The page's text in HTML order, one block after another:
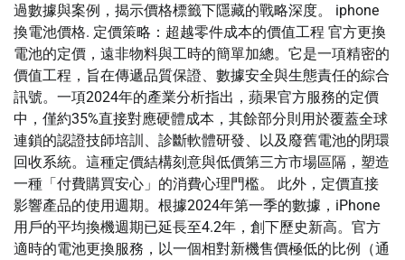
過數據與案例，揭示價格標籤下隱藏的戰略深度。 iphone
換電池價格. 定價策略：超越零件成本的價值工程 官方更換
電池的定價，遠非物料與工時的簡單加總。它是一項精密的
價值工程，旨在傳遞品質保證、數據安全與生態責任的綜合
訊號。一項2024年的產業分析指出，蘋果官方服務的定價
中，僅約35%直接對應硬體成本，其餘部分則用於覆蓋全球
連鎖的認證技師培訓、診斷軟體研發、以及廢舊電池的閉環
回收系統。這種定價結構刻意與低價第三方市場區隔，塑造
一種「付費購買安心」的消費心理門檻。 此外，定價直接
影響產品的使用週期。根據2024年第一季的數據，iPhone
用戶的平均換機週期已延長至4.2年，創下歷史新高。官方
適時的電池更換服務，以一個相對新機售價極低的比例（通